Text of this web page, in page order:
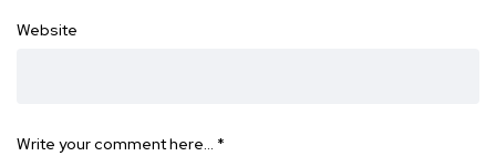
Website
Write your comment here… *